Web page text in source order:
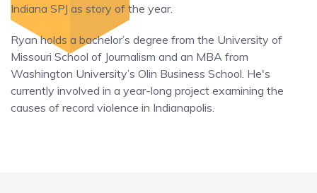
Indiana SPJ as story of the year.
Ryan holds a bachelor’s degree from the University of
Missouri School of Journalism and an MBA from
Washington University’s Olin Business School. He's
currently involved in a year-long project examining the
causes of record violence in Indianapolis.